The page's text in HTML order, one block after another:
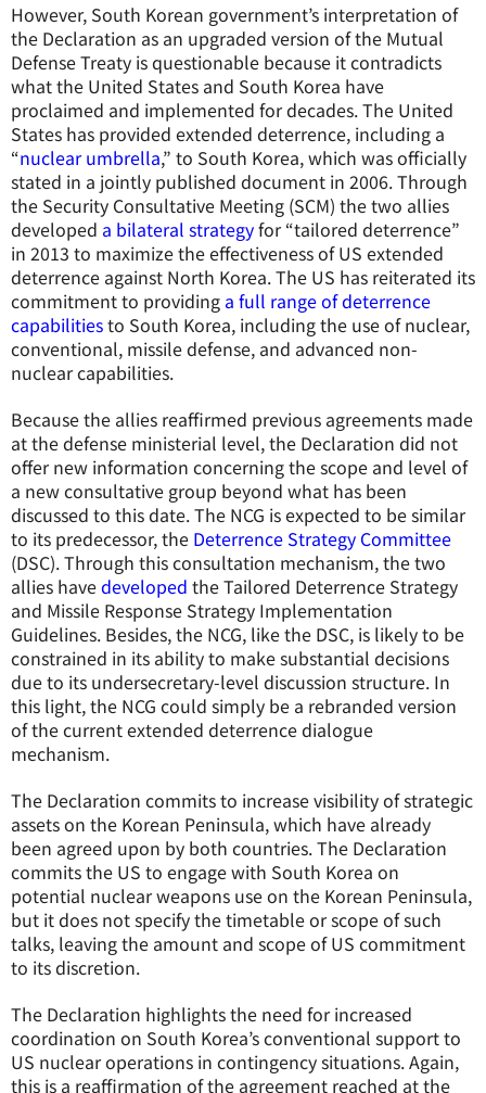
However, South Korean government’s interpretation of
the Declaration as an upgraded version of the Mutual
Defense Treaty is questionable because it contradicts
what the United States and South Korea have
proclaimed and implemented for decades. The United
States has provided extended deterrence, including a
“nuclear umbrella,” to South Korea, which was officially
stated in a jointly published document in 2006. Through
the Security Consultative Meeting (SCM) the two allies
developed a bilateral strategyfor “tailored deterrence”
in 2013 to maximize the effectiveness of US extended
deterrence against North Korea. The US has reiterated its
commitment to providing a full range of deterrence
capabilitiesto South Korea, including the use of nuclear,
conventional, missile defense, and advanced non-
nuclear capabilities.
Because the allies reaffirmed previous agreements made
at the defense ministerial level, the Declaration did not
offer new information concerning the scope and level of
a new consultative group beyond what has been
discussed to this date. The NCG is expected to be similar
to its predecessor, the Deterrence Strategy Committee
(DSC). Through this consultation mechanism, the two
allies havedeveloped the Tailored Deterrence Strategy
and Missile Response Strategy Implementation
Guidelines. Besides, the NCG, like the DSC, is likely to be
constrained in its ability to make substantial decisions
due to its undersecretary-level discussion structure. In
this light, the NCG could simply be a rebranded version
of the current extended deterrence dialogue
mechanism.
The Declaration commits to increase visibility of strategic
assets on the Korean Peninsula, which have already
been agreed upon by both countries. The Declaration
commits the US to engage with South Korea on
potential nuclear weapons use on the Korean Peninsula,
but it does not specify the timetable or scope of such
talks, leaving the amount and scope of US commitment
to its discretion.
The Declaration highlights the need for increased
coordination on South Korea’s conventional support to
US nuclear operations in contingency situations. Again,
this is a reaffirmation of the agreement reached at the